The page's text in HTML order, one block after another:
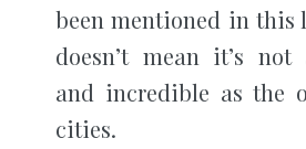
been mentioned in
doesn’t mean it’s
and incredible as the
cities.